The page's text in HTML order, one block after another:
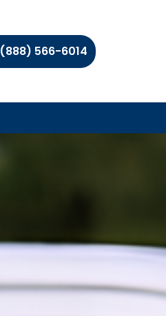
(888) 566-6014